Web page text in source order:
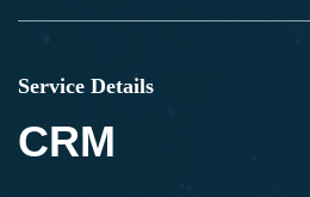
Service Details
CRM